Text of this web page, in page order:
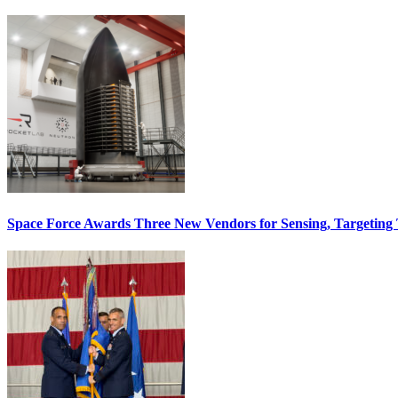
Space Force Awards Three New Vendors for Sensing, Targeting